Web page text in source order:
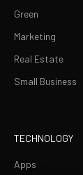
Green
Marketing
Real Estate
Small Business
TECHNOLOGY
Apps